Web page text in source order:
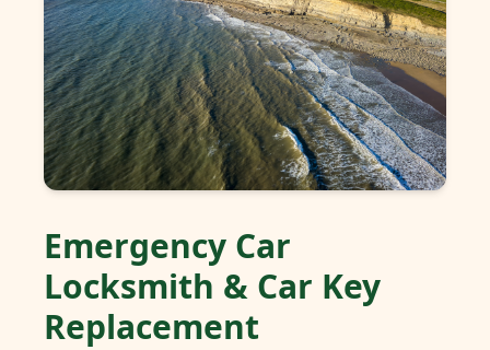
Emergency Car
Locksmith & Car Key
Replacement